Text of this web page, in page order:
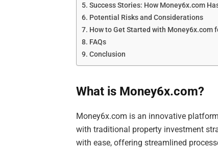
Success Stories: How Money6x.com
Potential Risks and Considerations
How to Get Started with Money6x.com
FAQs
Conclusion
What is Money6x.com?
Money6x.com is an innovative
with traditional property investment
with ease, offering streamlined